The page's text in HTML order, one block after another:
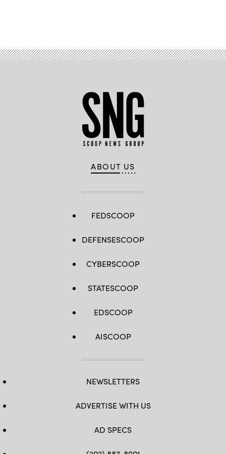
ABOUT US
FEDSCOOP
DEFENSESCOOP
CYBERSCOOP
STATESCOOP
EDSCOOP
AISCOOP
NEWSLETTERS
ADVERTISE WITH US
AD SPECS